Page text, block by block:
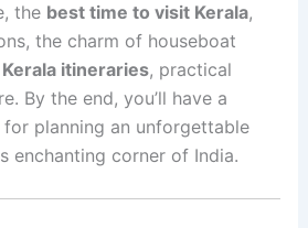
the best time to visit Kerala,
the charm of houseboat
Kerala itineraries, practical
By the end, you’ll have a
planning an unforgettable
enchanting corner of India.